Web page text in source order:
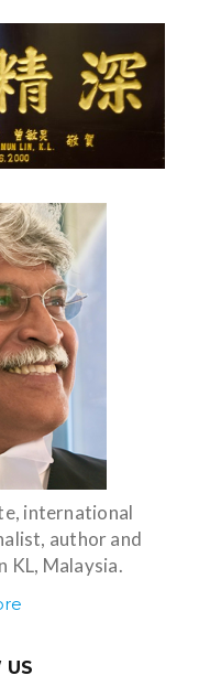
international
author and
KL, Malaysia.
US